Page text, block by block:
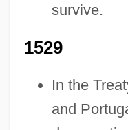
survive.
1529
In the
and